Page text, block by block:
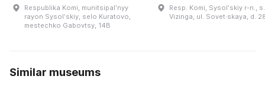
Respublika Komi, munitsipalʹnyy
rayon Sysolʹskiy, selo Kuratovo,
mestechko Gabovtsy, 14B
Resp. Komi, Sysolʹskiy r-n., s.
Vizinga, ul. Sovet·skaya, d.
Similar museums